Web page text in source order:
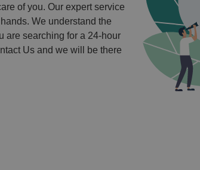
of you. Our expert service
We understand the
are searching for a 24-hour
Us and we will be there